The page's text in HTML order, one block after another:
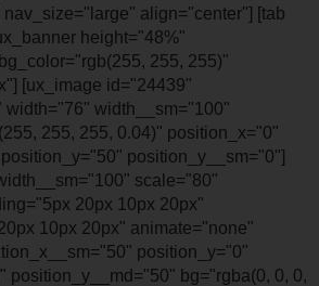
align="center"] [tab
height="48%"
255, 255)"
[ux_image id="24439"
width__sm="100"
255, 255, 0.04)" position_x="0"
position_y__sm="0"]
scale="80"
20px 10px 20px"
10px 20px" animate="none"
position_y="0"
position_y__md="50" bg="rgba(0, 0, 0,